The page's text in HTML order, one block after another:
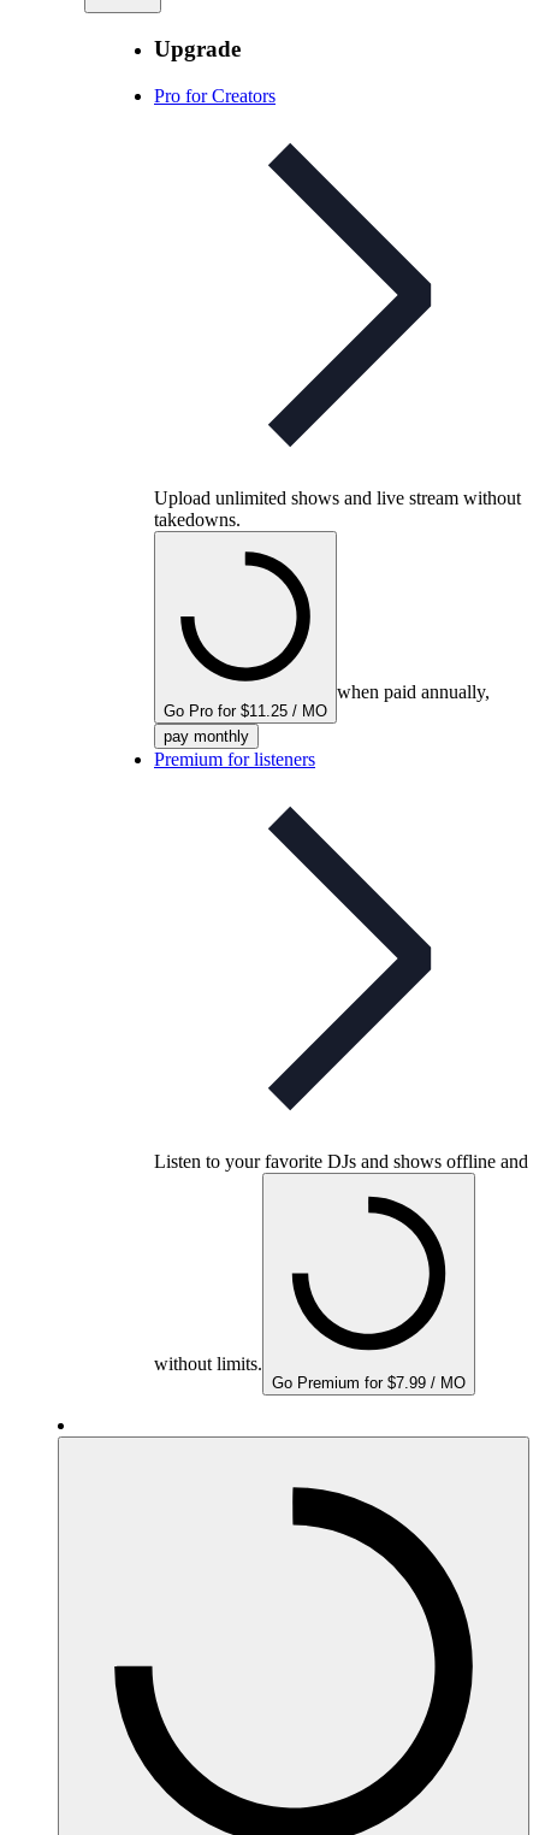
Upgrade
Pro for Creators
Upload unlimited shows and live stream without
takedowns.
Go Pro for $11.25 / MO
when paid annually,
pay monthly
Premium for listeners
Listen to your favorite DJs and shows offline and
without limits.
Go Premium for $7.99 / MO